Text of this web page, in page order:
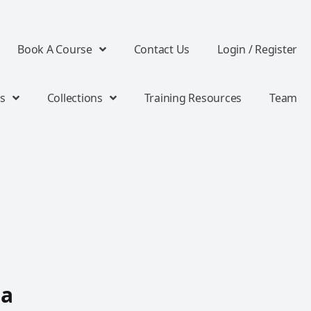
Book A Course Contact Us Login / Register
Collections Training Resources Team